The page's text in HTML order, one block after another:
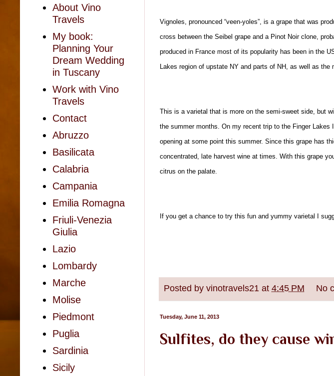
Vignoles, pronounced “veen-yoles”, is a grape that was
cross between the Seibel grape and a Pinot Noir clone,
produced in France most of its popularity has been in the
Lakes region of upstate NY and parts of NH, as well as the
This is a varietal that is more on the semi-sweet side, but
the summer months. On my recent trip to the Finger
opening at some point this summer. Since this grape has
concentrated, late harvest wine at times. With this grape
citrus on the palate.
If you get a chance to try this fun and yummy varietal I
Posted by vinotravels21 at 4:45 PM No
Tuesday, June 11, 2013
Sulfites, do they cause
About Vino
Travels
My book:
Planning Your
Dream Wedding
in Tuscany
Work with Vino
Travels
Contact
Abruzzo
Basilicata
Calabria
Campania
Emilia Romagna
Friuli-Venezia
Giulia
Lazio
Lombardy
Marche
Molise
Piedmont
Puglia
Sardinia
Sicily